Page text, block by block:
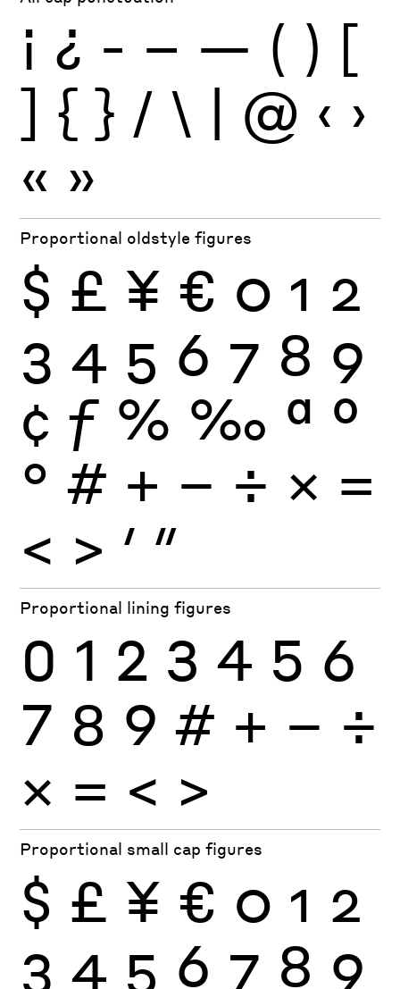
¡ ¿ - – — ( ) [
] { } / \ | @ ‹ ›
« »
Proportional oldstyle figures
$ £ ¥ € 0 1 2
3 4 5 6 7 8 9
¢ ƒ % ‰ ª º
° # + − ÷ × =
< > ′ ″
Proportional lining figures
0 1 2 3 4 5 6
7 8 9 # + − ÷
× = < >
Proportional small cap figures
$ £ ¥ € 0 1 2
3 4 5 6 7 8 9